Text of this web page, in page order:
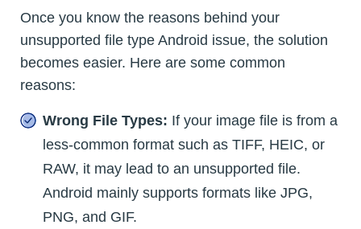
Once you know the reasons behind your
unsupported file type Android issue, the solution
becomes easier. Here are some common
reasons:
Wrong File Types: If your image file is from a
less-common format such as TIFF, HEIC, or
RAW, it may lead to an unsupported file.
Android mainly supports formats like JPG,
PNG, and GIF.